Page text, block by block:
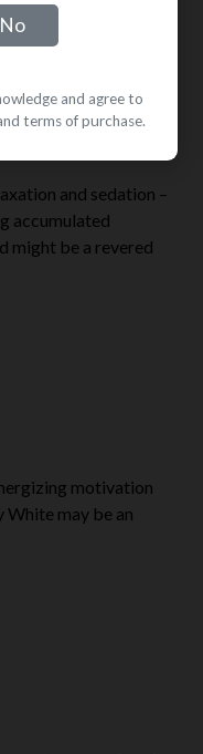
and sedation –
accumulated
might be a revered
motivation
may be an
No
and agree to
terms of purchase.